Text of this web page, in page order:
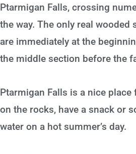
Ptarmigan Falls, crossing
the way. The only real wooded
are immediately at the
the middle section before the
Ptarmigan Falls is a nice place
on the rocks, have a snack or
water on a hot summer’s day.